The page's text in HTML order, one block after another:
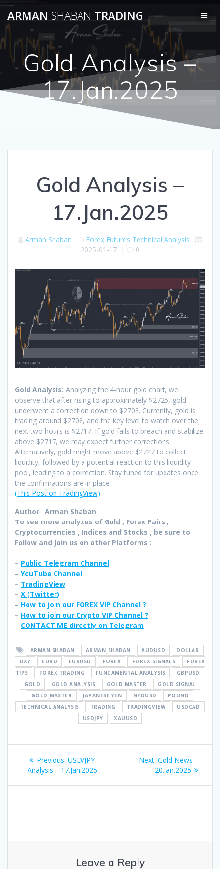
to
ARMAN SHABAN TRADING
Gold Analysis –
17.Jan.2025
Gold Analysis –
17.Jan.2025
Arman Shaban Forex Futures Technical Analysis
2025-01-17 | 0
Gold Analysis: Analyzing the 4-hour gold chart, we
observe that after rising to approximately $2725, gold
underwent a correction down to $2703. Currently, gold is
trading around $2708, and the key level to watch over the
next two hours is $2717. If gold fails to breach and stabilize
above $2717, we may expect further corrections.
Alternatively, gold might move above $2727 to collect
liquidity, followed by a potential reaction to this liquidity
pool, leading to a correction. Stay tuned for updates once
the confirmations are in place!
(This Post on TradingView)
Author : Arman Shaban
To see more analyzes of Gold , Forex Pairs ,
Cryptocurrencies , Indices and Stocks , be sure to
Follow and Join us on other Platforms :
– Public Telegram Channel
– YouTube Channel
– TradingView
– X (Twitter)
– How to join our FOREX VIP Channel ?
– How to join our Crypto VIP Channel ?
– CONTACT ME directly on Telegram
ARMAN SHABAN ARMAN_SHABAN AUDUSD
DOLLAR
DXY
EURO EURUSD FOREX FOREX SIGNALS
FOREX
TIPS
FOREX TRADING FUNDAMENTAL ANALYSIS
GBPUSD
GOLD
GOLD ANALYSIS GOLD MASTER
GOLD SIGNAL
GOLD_MASTER
JAPANESE YEN NZDUSD
POUND
TECHNICAL ANALYSIS
TRADING TRADINGVIEW
USDCAD
USDJPY
XAUUSD
Post
navigation
Previous: Previous
post:
USD/JPY
Analysis – 17.Jan.2025
Next: Next
post:
Gold News –
20.Jan.2025
Leave a Reply